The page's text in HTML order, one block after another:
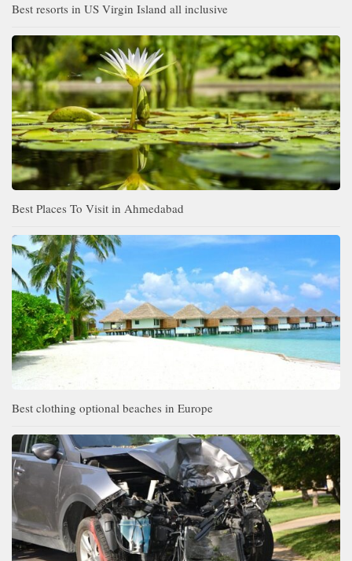
Best resorts in US Virgin Island all inclusive
Best Places To Visit in Ahmedabad
Best clothing optional beaches in Europe